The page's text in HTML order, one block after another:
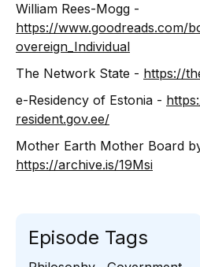
William Rees-Mogg -
https://www.goodreads.com/
overeign_Individual
The Network State - https://
e-Residency of Estonia -
resident.gov.ee/
Mother Earth Mother Board
https://archive.is/19Msi
Episode Tags